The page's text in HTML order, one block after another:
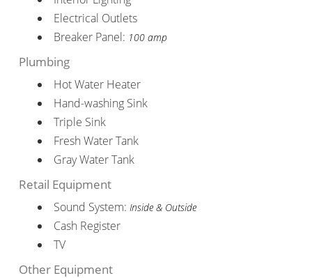
Electrical Outlets
Breaker Panel: 100 amp
Plumbing
Hot Water Heater
Hand-washing Sink
Triple Sink
Fresh Water Tank
Gray Water Tank
Retail Equipment
Sound System: Inside & Outside
Cash Register
TV
Other Equipment